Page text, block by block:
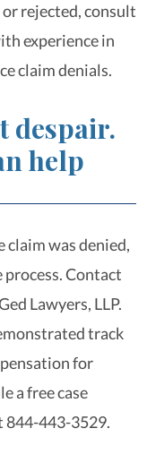
rejected, consult
experience in
claim denials.
despair.
help
was denied,
process. Contact
Lawyers, LLP.
track
for
a free case
844-443-3529.